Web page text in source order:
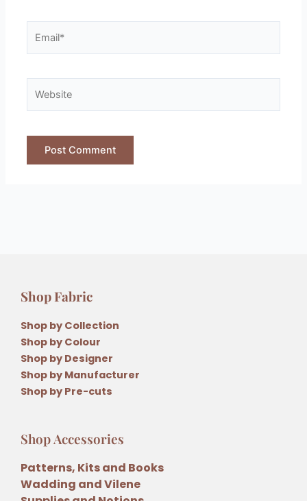
Shop Fabric
Shop by Collection
Shop by Colour
Shop by Designer
Shop by Manufacturer
Shop by Pre-cuts
Shop Accessories
Patterns, Kits and Books
Wadding and Vilene